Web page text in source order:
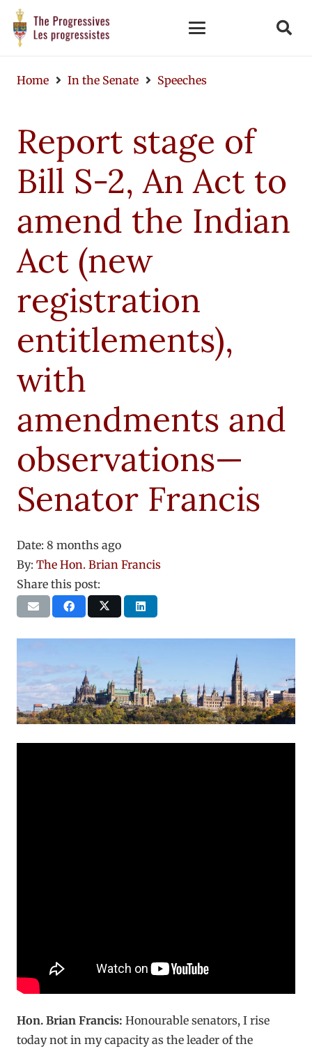
Home In the Senate Speeches
Report stage of
Bill S-2, An Act to
amend the Indian
Act (new
registration
entitlements),
with
amendments and
observations—
Senator Francis
Date: 8 months ago
By: The Hon. Brian Francis
Share this post:
Hon. Brian Francis: Honourable senators, I rise
today not in my capacity as the leader of the